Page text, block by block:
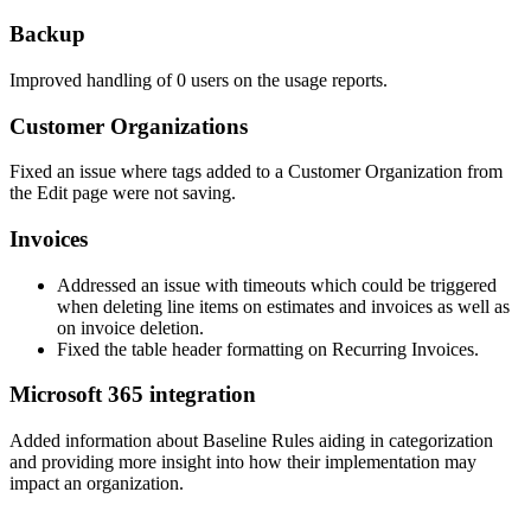
Backup
Improved handling of 0 users on the usage reports.
Customer Organizations
Fixed an issue where tags added to a Customer Organization from
the Edit page were not saving.
Invoices
Addressed an issue with timeouts which could be triggered
when deleting line items on estimates and invoices as well as
on invoice deletion.
Fixed the table header formatting on Recurring Invoices.
Microsoft 365 integration
Added information about Baseline Rules aiding in categorization
and providing more insight into how their implementation may
impact an organization.